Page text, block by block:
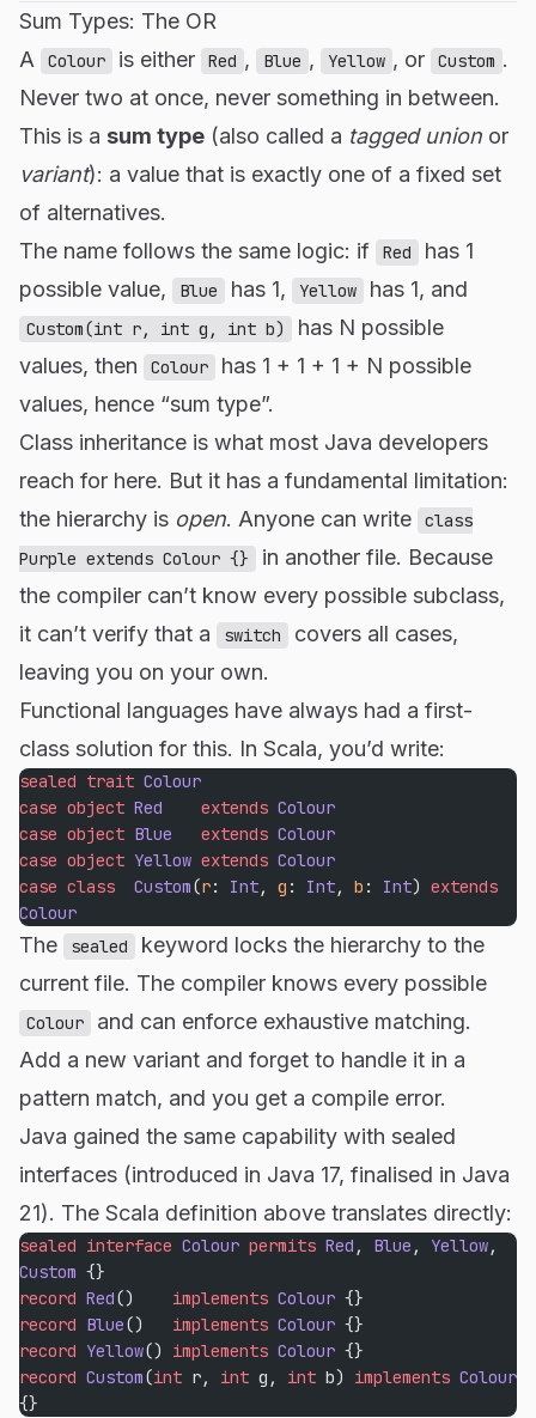
Sum Types: The OR
A
Colour is either Red , Blue , Yellow , or Custom .
Never two at once, never something in between.
This is a sum type (also called a tagged union or
variant): a value that is exactly one of a fixed set
of alternatives.
The name follows the same logic: if
Red
has 1
possible value,
Blue has 1, Yellow has 1, and
Custom(int r, int g, int b)
has N possible
values, then
Colour
has 1 + 1 + 1 + N possible
values, hence “sum type”.
Class inheritance is what most Java developers
reach for here. But it has a fundamental limitation:
the hierarchy is open. Anyone can write
class
Purple extends Colour {}
in another file. Because
the compiler can’t know every possible subclass,
it can’t verify that a
switch
covers all cases,
leaving you on your own.
Functional languages have always had a first-
class solution for this. In Scala, you’d write:
sealed trait Colour
case object Red
    extends
Colour
case object Blue
   extends
Colour
case object Yellow extends Colour
case class
  Custom
(r: Int, g : Int, b : Int) extends
Colour
The sealed
keyword locks the hierarchy to the
current file. The compiler knows every possible
Colour
and can enforce exhaustive matching.
Add a new variant and forget to handle it in a
pattern match, and you get a compile error.
Java gained the same capability with sealed
interfaces (introduced in Java 17, finalised in Java
21). The Scala definition above translates directly:
sealed interface Colour permits Red , Blue , Yellow
Custom {}
record Red() implements Colour {}
record Blue() implements Colour {}
record Yellow() implements Colour {}
record Custom(int r, int g, int b) implements Colour
{}